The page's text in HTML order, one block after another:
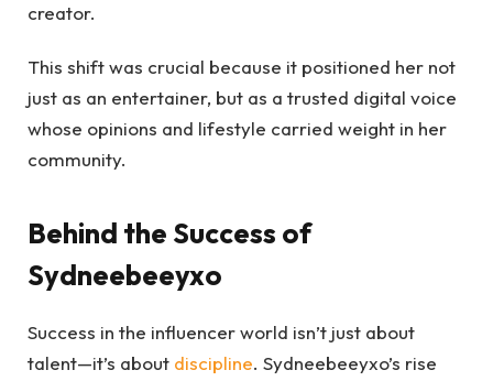
creator.
This shift was crucial because it positioned her not
just as an entertainer, but as a trusted digital voice
whose opinions and lifestyle carried weight in her
community.
Behind the Success of
Sydneebeeyxo
Success in the influencer world isn’t just about
talent—it’s about discipline. Sydneebeeyxo’s rise